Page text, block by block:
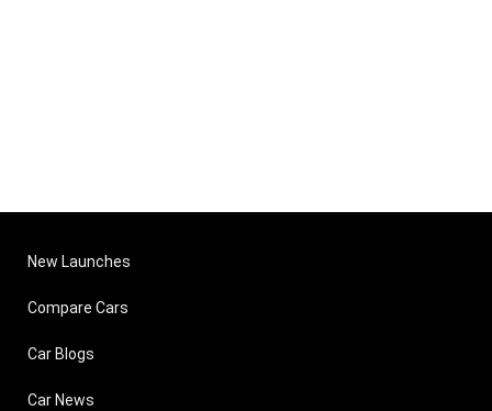
New Launches
Compare Cars
Car Blogs
Car News